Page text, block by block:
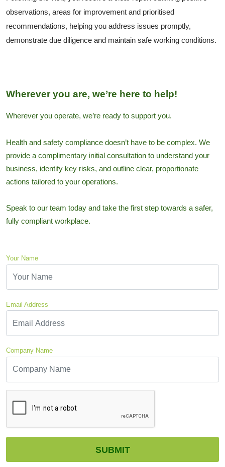
observations, areas for improvement and prioritised
recommendations, helping you address issues promptly,
demonstrate due diligence and maintain safe working conditions.
Wherever you are, we’re here to help!
Wherever you operate, we’re ready to support you.
Health and safety compliance doesn’t have to be complex. We
provide a complimentary initial consultation to understand your
business, identify key risks, and outline clear, proportionate
actions tailored to your operations.
Speak to our team today and take the first step towards a safer,
fully compliant workplace.
Your Name
Email Address
Company Name
SUBMIT